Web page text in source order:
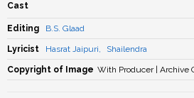
Cast
Editing B.S. Glaad
Lyricist Hasrat Jaipuri, Shailendra
Copyright of Image With Producer | Archive